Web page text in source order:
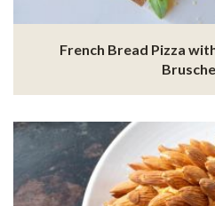
French Bread Pizza